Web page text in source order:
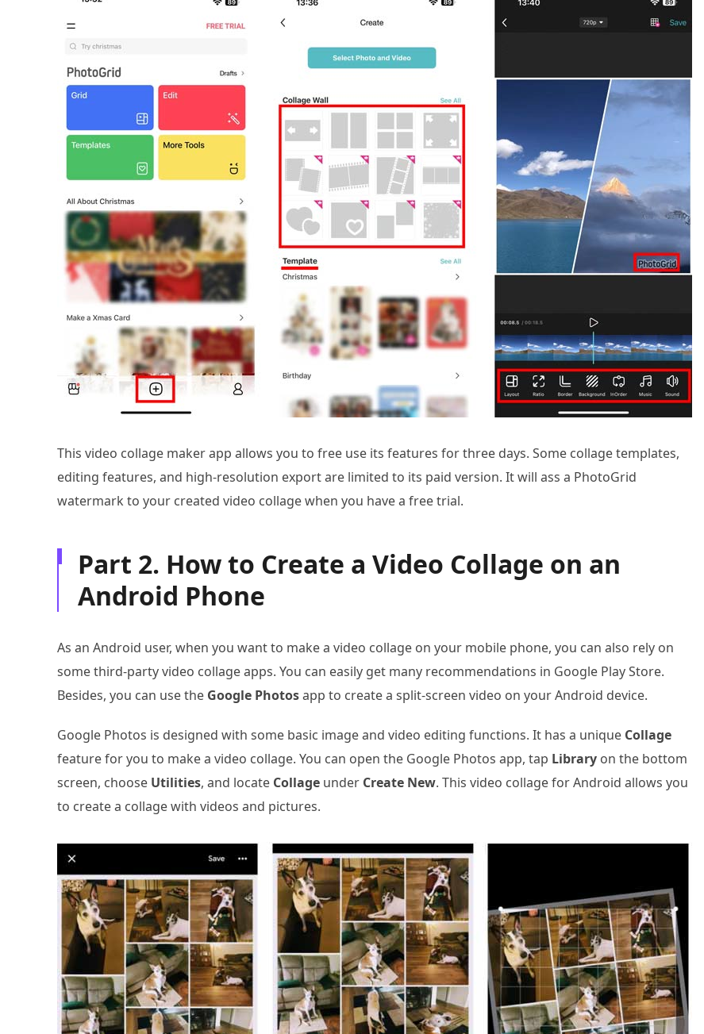
This video collage maker app allows you to free use its features for three days. Some collage templates,
editing features, and high-resolution export are limited to its paid version. It will ass a PhotoGrid
watermark to your created video collage when you have a free trial.
Part 2. How to Create a Video Collage on an
Android Phone
As an Android user, when you want to make a video collage on your mobile phone, you can also rely on
some third-party video collage apps. You can easily get many recommendations in Google Play Store.
Besides, you can use the Google Photosapp to create a split-screen video on your Android device.
Google Photos is designed with some basic image and video editing functions. It has a unique Collage
feature for you to make a video collage. You can open the Google Photos app, tap Library on the bottom
screen, choose Utilities, and locate Collage under Create New. This video collage for Android allows you
to create a collage with videos and pictures.